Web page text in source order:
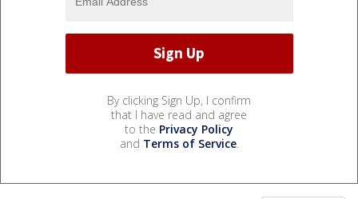
By clicking Sign Up, I confirm
that I have read and agree
to the Privacy Policy
and Terms of Service.